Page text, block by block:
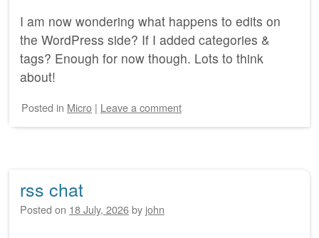
I am now wondering what happens to edits on
the WordPress side? If I added categories &
tags? Enough for now though. Lots to think
about!
Posted in Micro | Leave a comment
rss chat
Posted on 18 July, 2026by john